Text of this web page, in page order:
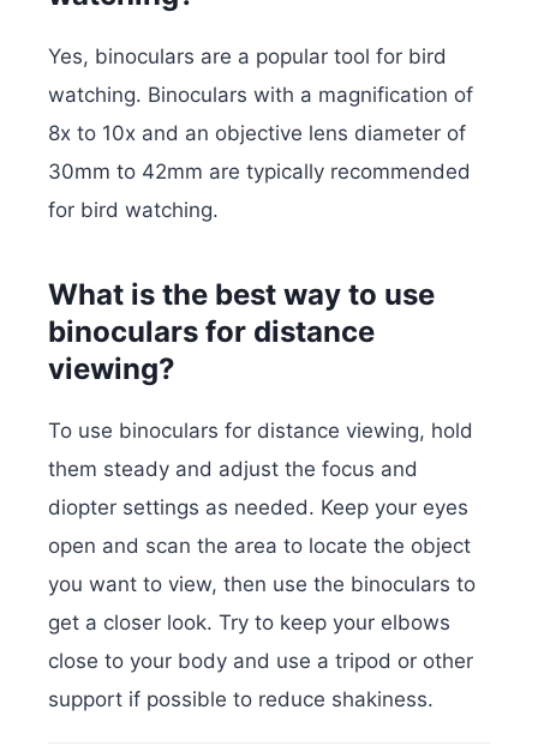
Yes, binoculars are a popular tool for bird
watching. Binoculars with a magnification of
8x to 10x and an objective lens diameter of
30mm to 42mm are typically recommended
for bird watching.
What is the best way to use
binoculars for distance
viewing?
To use binoculars for distance viewing, hold
them steady and adjust the focus and
diopter settings as needed. Keep your eyes
open and scan the area to locate the object
you want to view, then use the binoculars to
get a closer look. Try to keep your elbows
close to your body and use a tripod or other
support if possible to reduce shakiness.